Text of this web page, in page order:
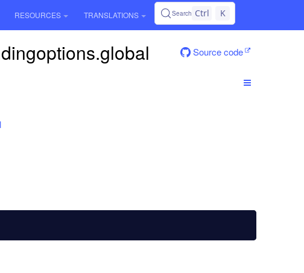
RESOURCES TRANSLATIONS Search Ctrl K
Source code